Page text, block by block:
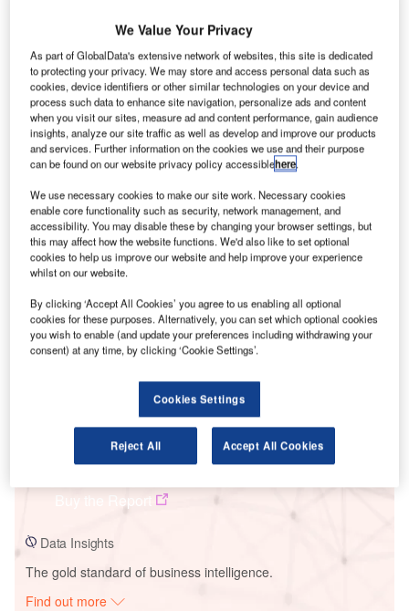
Smarter leaders trust GlobalData
Buy the Report
Data Insights
The gold standard of business intelligence.
Find out more
We Value Your Privacy
As part of GlobalData's extensive network of websites, this site is dedicated
to protecting your privacy. We may store and access personal data such as
cookies, device identifiers or other similar technologies on your device and
process such data to enhance site navigation, personalize ads and content
when you visit our sites, measure ad and content performance, gain audience
insights, analyze our site traffic as well as develop and improve our products
and services. Further information on the cookies we use and their purpose
can be found on our website privacy policy accessiblehere.
We use necessary cookies to make our site work. Necessary cookies
enable core functionality such as security, network management, and
accessibility. You may disable these by changing your browser settings, but
this may affect how the website functions. We'd also like to set optional
cookies to help us improve our website and help improve your experience
whilst on our website.
By clicking ‘Accept All Cookies’ you agree to us enabling all optional
cookies for these purposes. Alternatively, you can set which optional cookies
you wish to enable (and update your preferences including withdrawing your
consent) at any time, by clicking ‘Cookie Settings’.
Cookies Settings
Reject All Accept All Cookies